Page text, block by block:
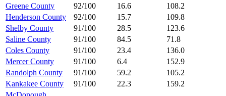
Greene County
92/100 16.6
108.2
Henderson County
92/100 15.7
109.8
Shelby County
91/100 28.5
123.6
Saline County
91/100 84.5
71.8
Coles County
91/100 23.4
136.0
Mercer County
91/100 6.4
152.9
Randolph County
91/100 59.2
105.2
Kankakee County
91/100 22.3
159.2